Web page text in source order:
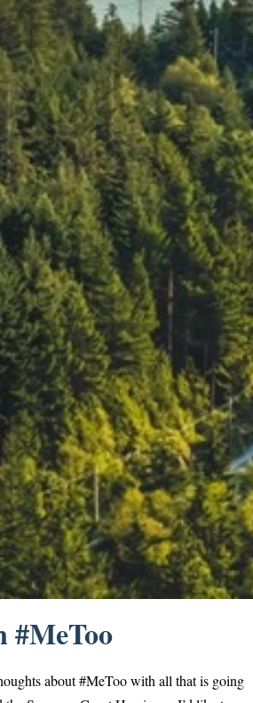
#MeToo
about #MeToo with all that is going